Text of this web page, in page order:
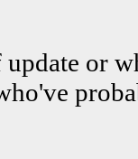
update or